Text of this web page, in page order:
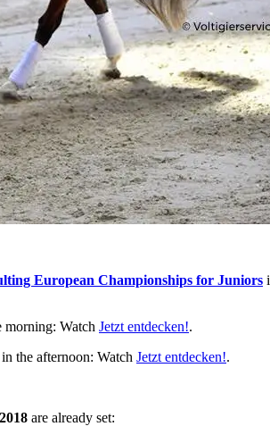
European Championships for Juniors
morning: Watch Jetzt entdecken!.
the afternoon: Watch Jetzt entdecken!.
are already set: